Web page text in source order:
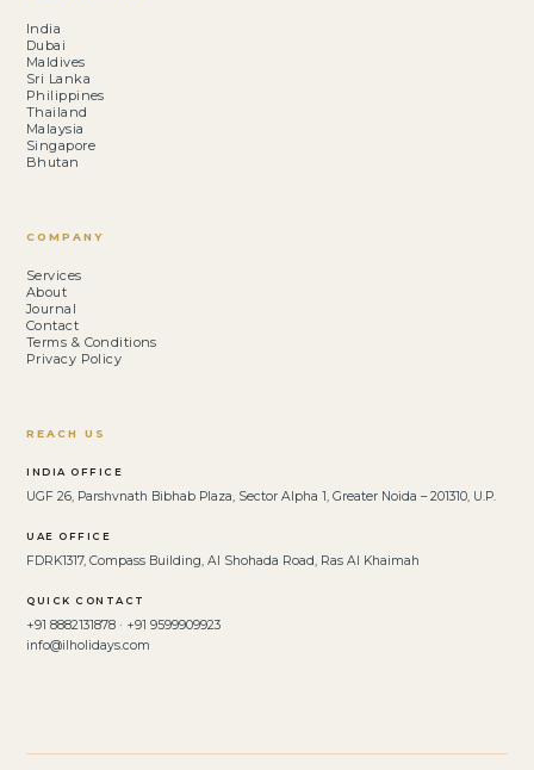
India
Dubai
Maldives
Sri Lanka
Philippines
Thailand
Malaysia
Singapore
Bhutan
COMPANY
Services
About
Journal
Contact
Terms & Conditions
Privacy Policy
REACH US
INDIA OFFICE
UGF 26, Parshvnath Bibhab Plaza, Sector Alpha 1, Greater Noida – 201310, U.P.
UAE OFFICE
FDRK1317, Compass Building, Al Shohada Road, Ras Al Khaimah
QUICK CONTACT
+91 8882131878 · +91 9599909923
info@ilholidays.com